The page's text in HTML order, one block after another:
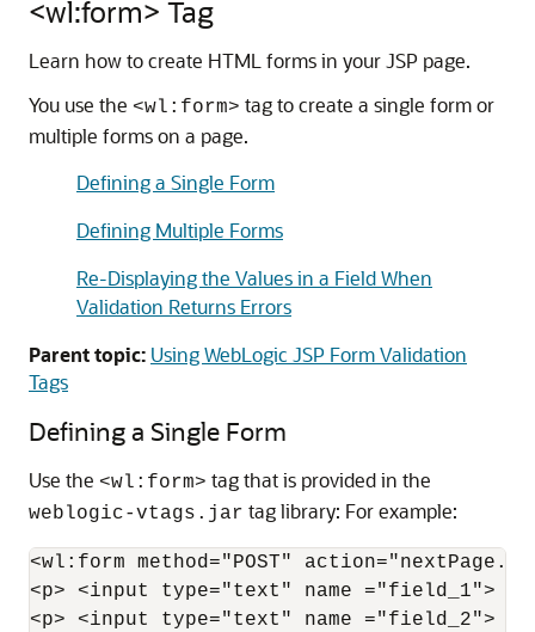
<wl:form> Tag
Learn how to create HTML forms in your JSP page.
You use the <wl:form> tag to create a single form or
multiple forms on a page.
Defining a Single Form
Defining Multiple Forms
Re-Displaying the Values in a Field When
Validation Returns Errors
Parent topic: Using WebLogic JSP Form Validation
Tags
Defining a Single Form
Use the <wl:form> tag that is provided in the
weblogic-vtags.jar tag library: For example:
<wl:form method="POST"
<p> <input type="text" name ="field_1">
<p> <input type="text" name ="field_2">